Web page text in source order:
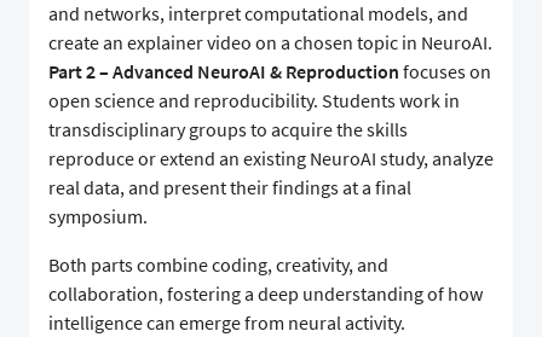
and networks, interpret computational models, and
create an explainer video on a chosen topic in NeuroAI.
Part 2 – Advanced NeuroAI & Reproduction focuses on
open science and reproducibility. Students work in
transdisciplinary groups to acquire the skills
reproduce or extend an existing NeuroAI study, analyze
real data, and present their findings at a final
symposium.
Both parts combine coding, creativity, and
collaboration, fostering a deep understanding of how
intelligence can emerge from neural activity.